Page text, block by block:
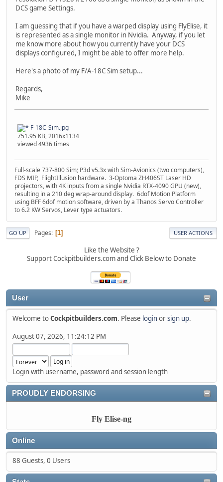
User
Welcome toCockpitbuilders.com. Please loginorsign up.
August 07, 2026, 11:24:12 PM
Login with username, password and session length
PROUDLY ENDORSING
Fly Elise-ng
Online
88 Guests, 0 Users
DCS game Settings.
I am guessing that if you have a warped display using FlyElise, it
is represented as a single monitor in Nvidia. Anyway, if you let
me know more about how you currently have your DCS
displays configured, I might be able to offer more help.
Here's a photo of my F/A-18C Sim setup...
Regards,
Mike
F-18C-Sim.jpg
751.95 KB, 2016x1134
viewed 4936 times
Full-scale 737-800 Sim; P3d v5.3x with Sim-Avionics (two computers),
FDS MIP, FlightIllusion hardware. 3-Optoma ZH406ST Laser HD
projectors, with 4K inputs from a single Nvidia RTX-4090 GPU (new),
resulting in a 210 deg wrap-around display. 6dof Motion Platform
using BFF 6dof motion software, driven by a Thanos Servo Controller
to 6.2 KW Servos, Lever type actuators.
GO UP Pages 1 USER ACTIONS
Like the Website ?
Support Cockpitbuilders.com and Click Below to Donate